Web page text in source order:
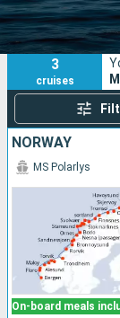
Ports
3
cruises
NORWAY
On-board meals
MS Polarlys